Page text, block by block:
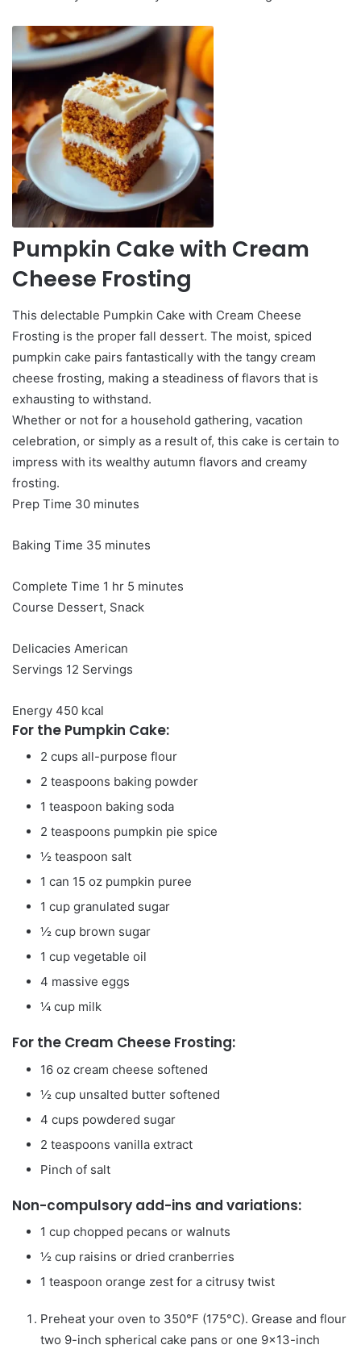
Pumpkin Cake with Cream
Cheese Frosting
This delectable Pumpkin Cake with Cream Cheese
Frosting is the proper fall dessert. The moist, spiced
pumpkin cake pairs fantastically with the tangy cream
cheese frosting, making a steadiness of flavors that is
exhausting to withstand.
Whether or not for a household gathering, vacation
celebration, or simply as a result of, this cake is certain to
impress with its wealthy autumn flavors and creamy
frosting.
Prep Time 30minutes
minutes
Baking Time 35 minutes
minutes
Complete Time 1 hour
hr 5 minutes
minutes
Course Dessert, Snack
Delicacies American
Servings 12 Servings
Energy 450 kcal
For the Pumpkin Cake:
2 cups all-purpose flour
2 teaspoons baking powder
1 teaspoon baking soda
2 teaspoons pumpkin pie spice
½ teaspoon salt
1 can 15 oz pumpkin puree
1 cup granulated sugar
½ cup brown sugar
1 cup vegetable oil
4 massive eggs
¼ cup milk
For the Cream Cheese Frosting:
16 oz cream cheese softened
½ cup unsalted butter softened
4 cups powdered sugar
2 teaspoons vanilla extract
Pinch of salt
Non-compulsory add-ins and variations:
1 cup chopped pecans or walnuts
½ cup raisins or dried cranberries
1 teaspoon orange zest for a citrusy twist
Preheat your oven to 350°F (175°C). Grease and flour
two 9-inch spherical cake pans or one 9×13-inch